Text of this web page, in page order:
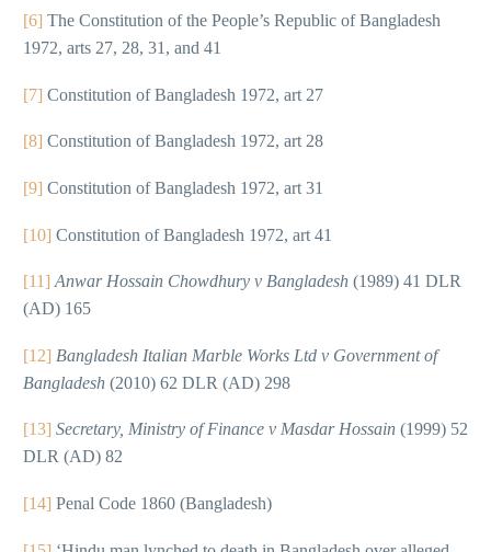
[6] The Constitution of the People’s Republic of Bangladesh
1972, arts 27, 28, 31, and 41
[7] Constitution of Bangladesh 1972, art 27
[8] Constitution of Bangladesh 1972, art 28
[9] Constitution of Bangladesh 1972, art 31
[10] Constitution of Bangladesh 1972, art 41
[11] Anwar Hossain Chowdhury v Bangladesh (1989) 41 DLR
(AD) 165
[12] Bangladesh Italian Marble Works Ltd v Government of
Bangladesh (2010) 62 DLR (AD) 298
[13] Secretary, Ministry of Finance v Masdar Hossain (1999) 52
DLR (AD) 82
[14] Penal Code 1860 (Bangladesh)